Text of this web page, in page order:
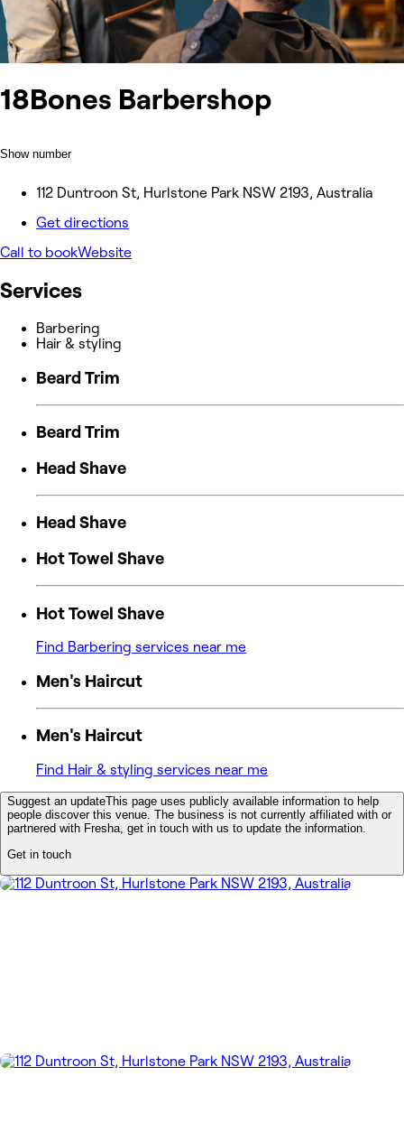
18Bones Barbershop
Show number
112 Duntroon St, Hurlstone Park NSW 2193, Australia
Get directions
Call to bookWebsite
Services
Barbering
Hair & styling
Beard Trim
Beard Trim
Head Shave
Head Shave
Hot Towel Shave
Hot Towel Shave
Find Barbering services near me
Men's Haircut
Men's Haircut
Find Hair & styling services near me
Suggest an updateThis page uses publicly available information to help
people discover this venue. The business is not currently affiliated with or
partnered with Fresha, get in touch with us to update the information.
Get in touch